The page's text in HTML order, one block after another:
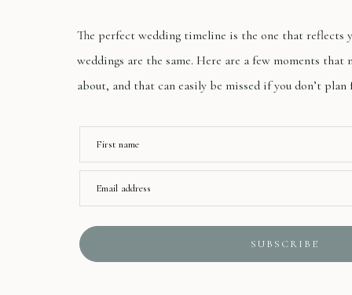
The perfect wedding timeline is the one that reflects
weddings are the same. Here are a few moments that
about, and that can easily be missed if you don’t plan
First name
Email address
SUBSCRIBE